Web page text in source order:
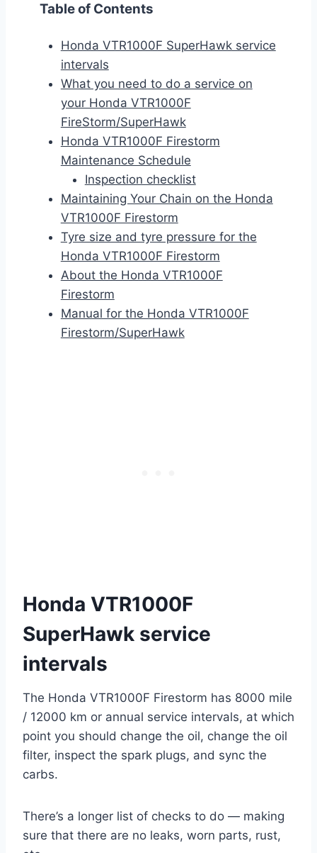
Table of Contents
Honda VTR1000F SuperHawk service
intervals
What you need to do a service on
your Honda VTR1000F
FireStorm/SuperHawk
Honda VTR1000F Firestorm
Maintenance Schedule
Inspection checklist
Maintaining Your Chain on the Honda
VTR1000F Firestorm
Tyre size and tyre pressure for the
Honda VTR1000F Firestorm
About the Honda VTR1000F
Firestorm
Manual for the Honda VTR1000F
Firestorm/SuperHawk
Honda VTR1000F
SuperHawk service
intervals
The Honda VTR1000F Firestorm has 8000 mile
/ 12000 km or annual service intervals, at which
point you should change the oil, change the oil
filter, inspect the spark plugs, and sync the
carbs.
There’s a longer list of checks to do — making
sure that there are no leaks, worn parts, rust,